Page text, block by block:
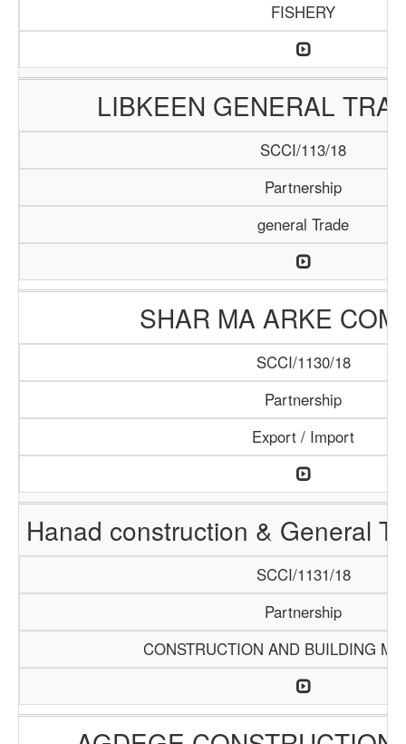
FISHERY
LIBKEEN GENERAL
SCCI/113/18
Partnership
general Trade
SHAR MA ARKE
SCCI/1130/18
Partnership
Export / Import
Hanad construction & General
SCCI/1131/18
Partnership
CONSTRUCTION AND BUILDING